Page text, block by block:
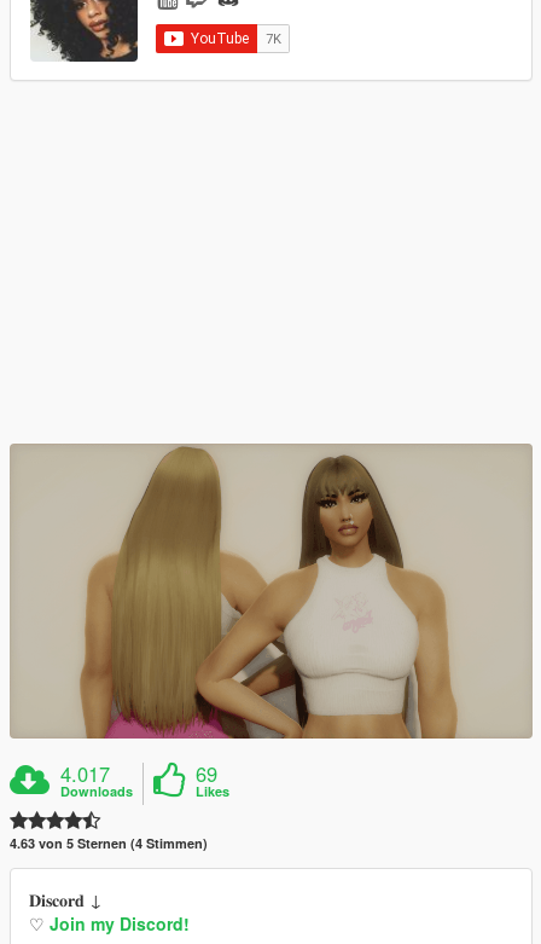
4.017
Downloads
69
Likes
4.63 von 5 Sternen (4 Stimmen)
𝐃𝐢𝐬𝐜𝐨𝐫𝐝 ↓
♡ Join my Discord!